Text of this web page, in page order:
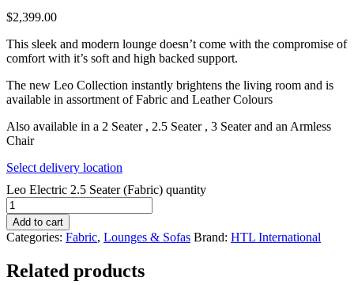
$2,399.00
This sleek and modern lounge doesn’t come with the compromise of
comfort with it’s soft and high backed support.
The new Leo Collection instantly brightens the living room and is
available in assortment of Fabric and Leather Colours
Also available in a 2 Seater , 2.5 Seater , 3 Seater and an Armless
Chair
Select delivery location
Leo Electric 2.5 Seater (Fabric) quantity
Add to cart
Categories: Fabric, Lounges & Sofas Brand: HTL International
Related products